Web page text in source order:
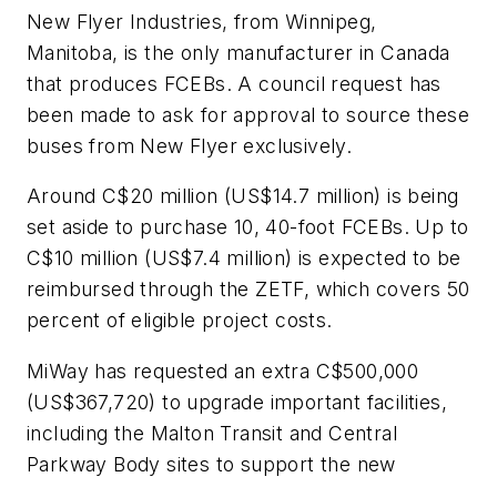
New Flyer Industries, from Winnipeg,
Manitoba, is the only manufacturer in Canada
that produces FCEBs. A council request has
been made to ask for approval to source these
buses from New Flyer exclusively.
Around C$20 million (US$14.7 million) is being
set aside to purchase 10, 40-foot FCEBs. Up to
C$10 million (US$7.4 million) is expected to be
reimbursed through the ZETF, which covers 50
percent of eligible project costs.
MiWay has requested an extra C$500,000
(US$367,720) to upgrade important facilities,
including the Malton Transit and Central
Parkway Body sites to support the new